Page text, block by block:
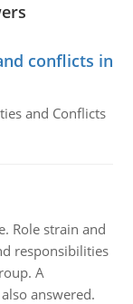
conflicts in
and Conflicts
Role strain and
responsibilities
A
answered.